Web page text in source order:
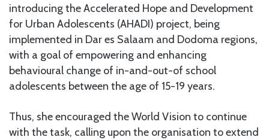
introducing the Accelerated Hope and Development
for Urban Adolescents (AHADI) project, being
implemented in Dar es Salaam and Dodoma regions,
with a goal of empowering and enhancing
behavioural change of in-and-out-of school
adolescents between the age of 15-19 years.
Thus, she encouraged the World Vision to continue
with the task, calling upon the organisation to extend